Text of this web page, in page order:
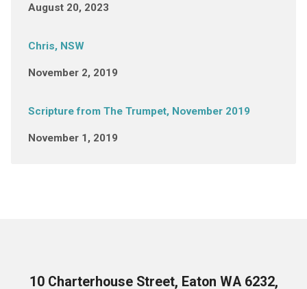
August 20, 2023
Chris, NSW
November 2, 2019
Scripture from The Trumpet, November 2019
November 1, 2019
10 Charterhouse Street, Eaton WA 6232,